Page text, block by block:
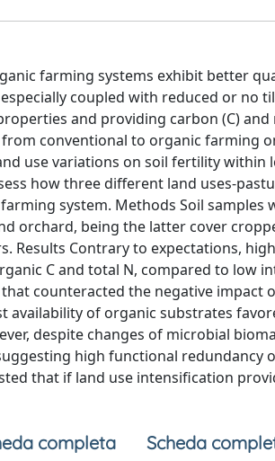
farming systems exhibit better
coupled with reduced or no
and providing carbon (C)
conventional to organic farming
use variations on soil fertility
how three different land uses-
system. Methods Soil
orchard, being the latter cover
Results Contrary to expectations,
C and total N, compared to low
counteracted the negative impact
availability of organic substrates
despite changes of microbial
high functional
that if land use intensification
completa Scheda